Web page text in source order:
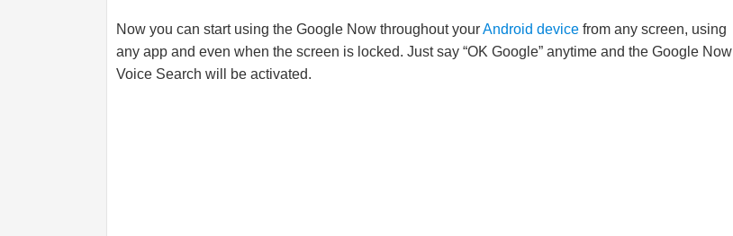
Now you can start using the Google Now throughout yourAndroid device from any screen, using
any app and even when the screen is locked. Just say “OK Google” anytime and the Google Now
Voice Search will be activated.